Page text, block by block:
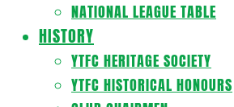
NATIONAL LEAGUE TABLE
HISTORY
YTFC HERITAGE SOCIETY
YTFC HISTORICAL HONOURS